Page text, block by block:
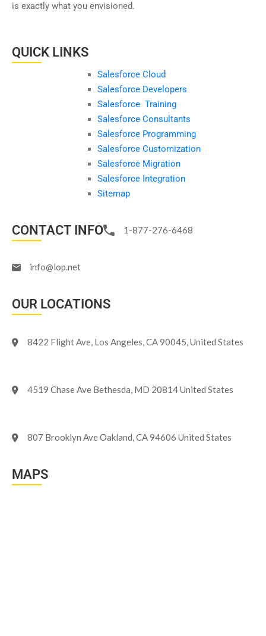
is exactly what you envisioned.
QUICK LINKS
Salesforce Cloud
Salesforce Developers
Salesforce Training
Salesforce Consultants
Salesforce Programming
Salesforce Customization
Salesforce Migration
Salesforce Integration
Sitemap
CONTACT INFO 1-877-276-6468
info@lop.net
OUR LOCATIONS
8422 Flight Ave, Los Angeles, CA 90045, United States
4519 Chase Ave Bethesda, MD 20814 United States
807 Brooklyn Ave Oakland, CA 94606 United States
MAPS